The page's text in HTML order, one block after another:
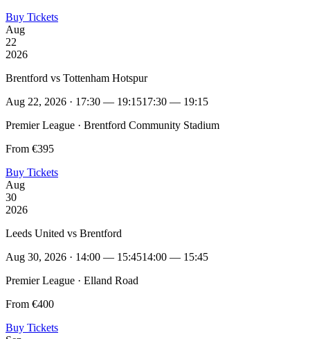
Buy Tickets
Aug
22
2026
Brentford vs Tottenham Hotspur
Aug 22, 2026 · 17:30 — 19:1517:30 — 19:15
Premier League · Brentford Community Stadium
From €395
Buy Tickets
Aug
30
2026
Leeds United vs Brentford
Aug 30, 2026 · 14:00 — 15:4514:00 — 15:45
Premier League · Elland Road
From €400
Buy Tickets